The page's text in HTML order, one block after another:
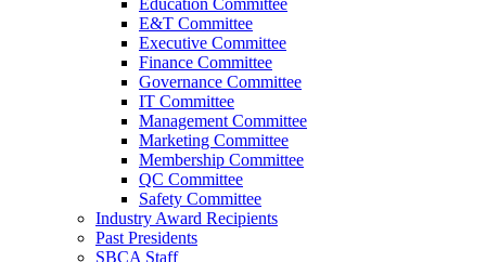
Education Committee
E&T Committee
Executive Committee
Finance Committee
Governance Committee
IT Committee
Management Committee
Marketing Committee
Membership Committee
QC Committee
Safety Committee
Industry Award Recipients
Past Presidents
SBCA Staff